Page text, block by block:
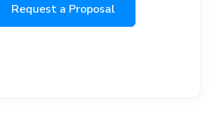
Request a Proposal